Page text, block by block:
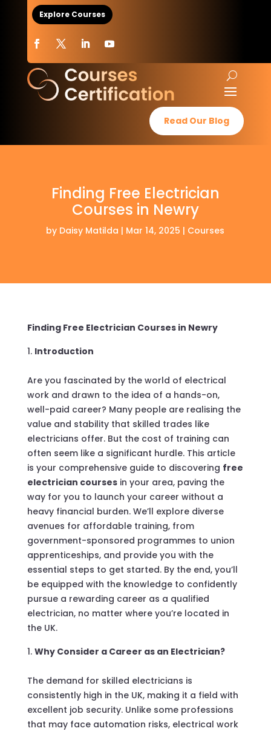
Explore Courses
Read Our Blog
Finding Free Electrician
Courses in Newry
by Daisy Matilda | Mar 14, 2025 | Courses
Finding Free Electrician Courses in Newry
Introduction
Are you fascinated by the world of electrical
work and drawn to the idea of a hands-on,
well-paid career? Many people are realising the
value and stability that skilled trades like
electricians offer. But the cost of training can
often seem like a significant hurdle. This article
is your comprehensive guide to discovering free
electrician coursesin your area, paving the
way for you to launch your career without a
heavy financial burden. We’ll explore diverse
avenues for affordable training, from
government-sponsored programmes to union
apprenticeships, and provide you with the
essential steps to get started. By the end, you’ll
be equipped with the knowledge to confidently
pursue a rewarding career as a qualified
electrician, no matter where you’re located in
the UK.
Why Consider a Career as an Electrician?
The demand for skilled electricians is
consistently high in the UK, making it a field with
excellent job security. Unlike some professions
that may face automation risks, electrical work